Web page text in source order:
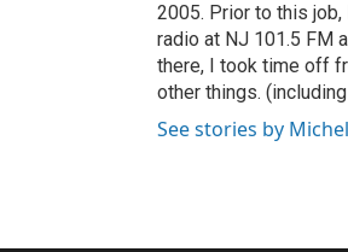
2005. Prior to this
radio at NJ 101.5 FM
there, I took time off
other things.
See stories by